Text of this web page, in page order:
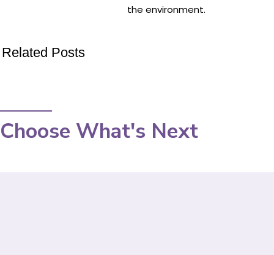
the environment.
Related Posts
Choose What's Next